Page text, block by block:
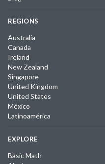
REGIONS
Australia
Canada
Ireland
New Zealand
Singapore
United Kingdom
United States
México
Latinoamérica
EXPLORE
Basic Math